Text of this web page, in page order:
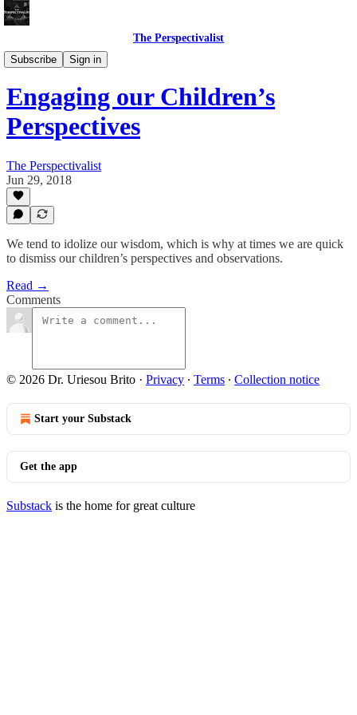
The Perspectivalist
Subscribe
Sign in
Bonus!
Engaging our Children’s
Perspectives
The Perspectivalist
Jun 29, 2018
We tend to idolize our wisdom, which is why at times we are quick
to dismiss our children’s perspectives and observations.
Read →
Comments
© 2026 Dr. Uriesou Brito · Privacy ∙ Terms ∙ Collection notice
Start your Substack
Get the app
Substack is the home for great culture